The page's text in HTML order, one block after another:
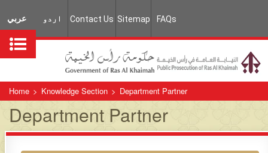
عربي اردو Contact Us Sitemap FAQs
Home > Knowledge Section > Department Partner
Department Partner